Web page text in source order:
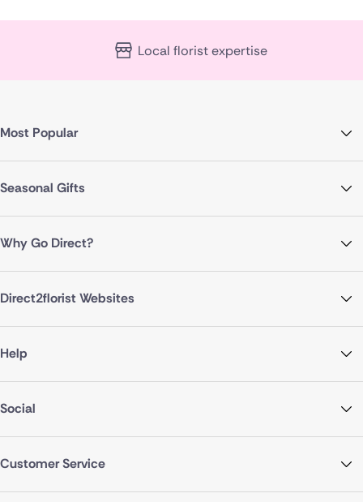
Local florist expertise
Most Popular
Seasonal Gifts
Why Go Direct?
Direct2florist Websites
Help
Social
Customer Service